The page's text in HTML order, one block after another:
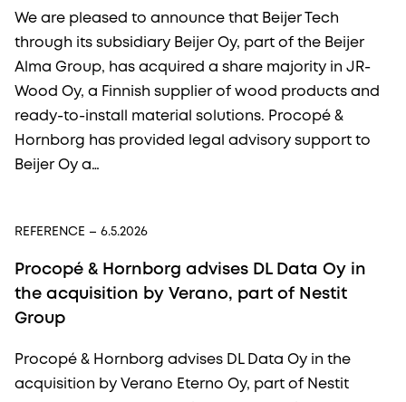
We are pleased to announce that Beijer Tech
through its subsidiary Beijer Oy, part of the Beijer
Alma Group, has acquired a share majority in JR-
Wood Oy, a Finnish supplier of wood products and
ready-to-install material solutions. Procopé &
Hornborg has provided legal advisory support to
Beijer Oy a…
REFERENCE – 6.5.2026
Procopé & Hornborg advises DL Data Oy in
the acquisition by Verano, part of Nestit
Group
Procopé & Hornborg advises DL Data Oy in the
acquisition by Verano Eterno Oy, part of Nestit